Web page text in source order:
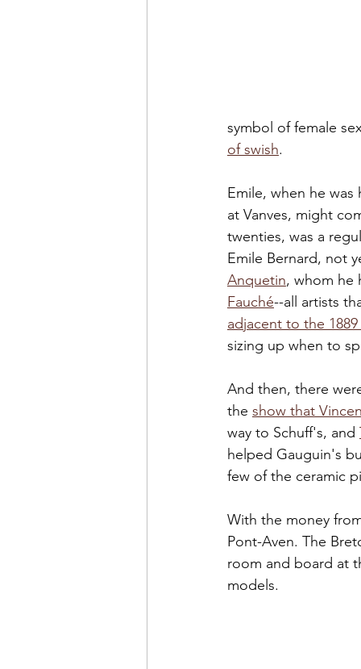
symbol of female
of swish.
Emile, when he
at Vanves, might
twenties, was a
Emile Bernard, not
Anquetin, whom he
Fauché--all artists
adjacent to the
sizing up when to
And then, there
the show that
way to Schuff's, and
helped Gauguin's
few of the ceramic
With the money
Pont-Aven. The
room and board at
models.